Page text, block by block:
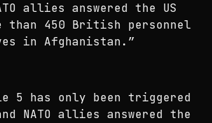
allies answered the US
than 450 British personnel
in Afghanistan. ”
5 has only been triggered
NATO allies answered the